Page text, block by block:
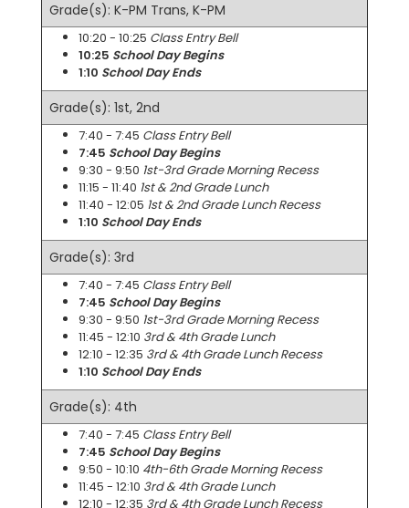
Grade(s): K-PM Trans, K-PM
10:20 - 10:25 Class Entry Bell
10:25 School Day Begins
1:10 School Day Ends
Grade(s): 1st, 2nd
7:40 - 7:45 Class Entry Bell
7:45 School Day Begins
9:30 - 9:50 1st-3rd Grade Morning Recess
11:15 - 11:40 1st & 2nd Grade Lunch
11:40 - 12:05 1st & 2nd Grade Lunch Recess
1:10 School Day Ends
Grade(s): 3rd
7:40 - 7:45 Class Entry Bell
7:45 School Day Begins
9:30 - 9:50 1st-3rd Grade Morning Recess
11:45 - 12:10 3rd & 4th Grade Lunch
12:10 - 12:35 3rd & 4th Grade Lunch Recess
1:10 School Day Ends
Grade(s): 4th
7:40 - 7:45 Class Entry Bell
7:45 School Day Begins
9:50 - 10:10 4th-6th Grade Morning Recess
11:45 - 12:10 3rd & 4th Grade Lunch
12:10 - 12:35 3rd & 4th Grade Lunch Recess